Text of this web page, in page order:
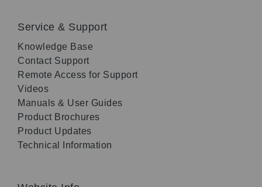
Service & Support
Knowledge Base
Contact Support
Remote Access for Support
Videos
Manuals & User Guides
Product Brochures
Product Updates
Technical Information